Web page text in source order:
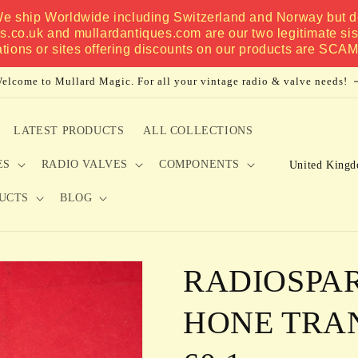
ship Worldwide including Switzerland and Norway but
and mullardantiques.com are our two legitimate
or sites offering discounts on our products are
to Mullard Magic. For all your vintage radio & valve needs!
LATEST PRODUCTS ALL COLLECTIONS
RADIO VALVES COMPONENTS
BLOG
C
r
y
HONE